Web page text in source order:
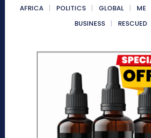
AFRICA POLITICS GLOBAL ME
BUSINESS
RESCUED